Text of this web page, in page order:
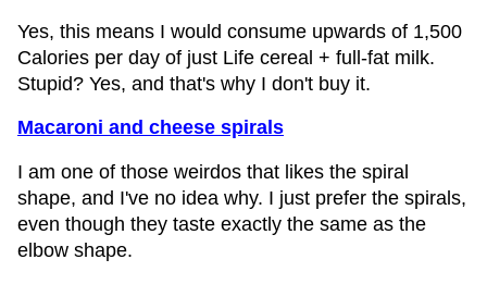
Yes, this means I would consume upwards of 1,500
Calories per day of just Life cereal + full-fat milk.
Stupid? Yes, and that's why I don't buy it.
Macaroni and cheese spirals
I am one of those weirdos that likes the spiral
shape, and I've no idea why. I just prefer the spirals,
even though they taste exactly the same as the
elbow shape.